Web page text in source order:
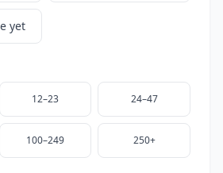
yet
12–23 24–47
100–249 250+